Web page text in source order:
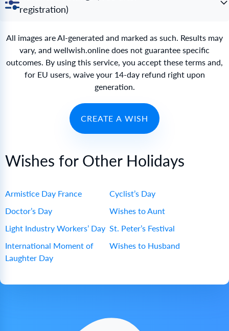
registration)
All images are AI-generated and marked as such. Results may
vary, and wellwish.online does not guarantee specific
outcomes. By using this service, you accept these terms and,
for EU users, waive your 14-day refund right upon
generation.
CREATE A WISH
Wishes for Other Holidays
Armistice Day France
Cyclist’s Day
Doctor’s Day
Wishes to Aunt
Light Industry Workers’ Day St. Peter’s Festival
International Moment of
Laughter Day
Wishes to Husband